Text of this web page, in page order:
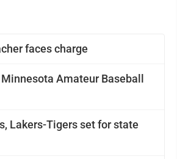
faces charge
Amateur Baseball
Lakers-Tigers set for state